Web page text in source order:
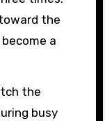
the
a
the
busy